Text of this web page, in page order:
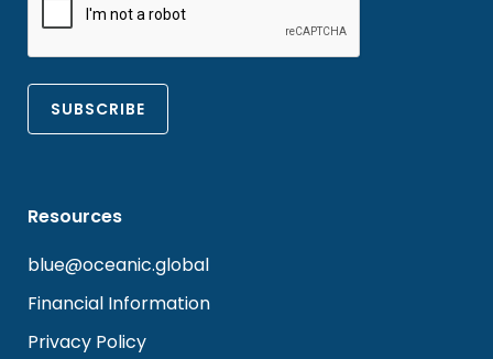
Resources
blue@oceanic.global
Financial Information
Privacy Policy